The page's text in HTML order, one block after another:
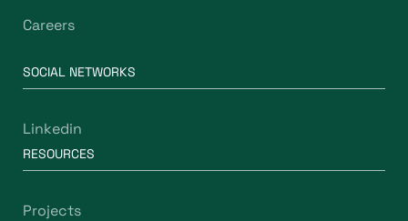
Careers
SOCIAL NETWORKS
Linkedin
RESOURCES
Projects